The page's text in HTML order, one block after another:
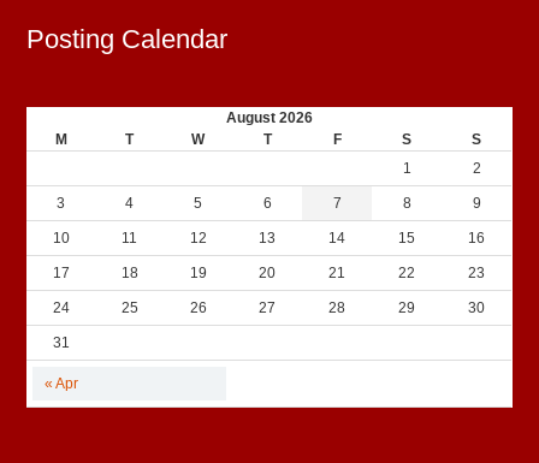
Posting Calendar
August 2026
M
T W T F S S
« Apr
1 2
3 4 5 6 7 8 9
10 11 12 13 14 15 16
17 18 19 20 21 22 23
24 25 26 27 28 29 30
31